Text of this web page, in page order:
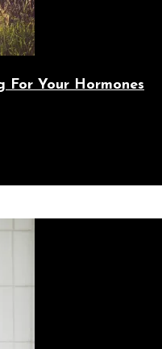
For Your Hormones